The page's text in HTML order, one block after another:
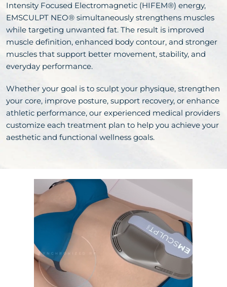
Intensity Focused Electromagnetic (HIFEM®) energy,
EMSCULPT NEO® simultaneously strengthens muscles
while targeting unwanted fat. The result is improved
muscle definition, enhanced body contour, and stronger
muscles that support better movement, stability, and
everyday performance.
Whether your goal is to sculpt your physique, strengthen
your core, improve posture, support recovery, or enhance
athletic performance, our experienced medical providers
customize each treatment plan to help you achieve your
aesthetic and functional wellness goals.